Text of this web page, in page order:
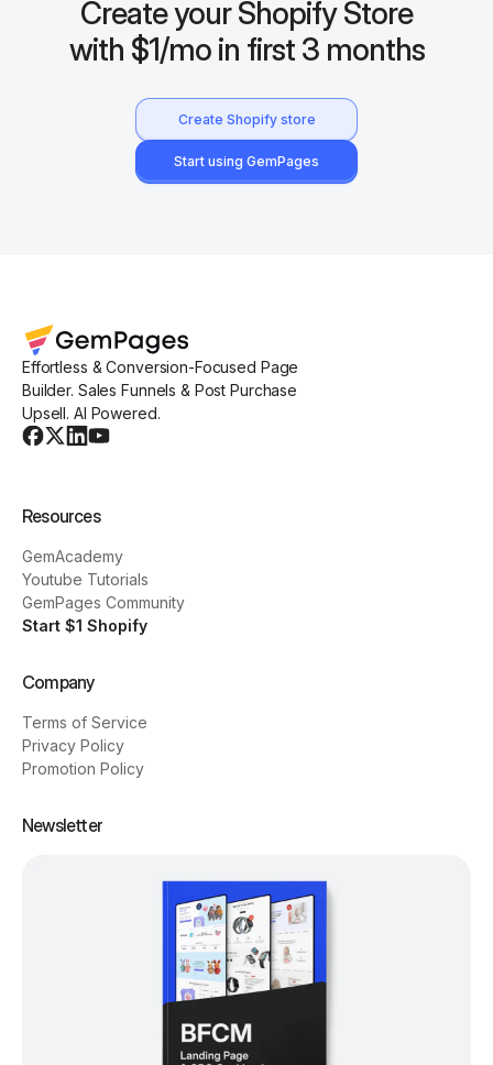
Create your Shopify Store
with $1/mo in first 3 months
Create Shopify store
Start using GemPages
Effortless & Conversion-Focused Page
Builder. Sales Funnels & Post Purchase
Upsell. AI Powered.
Resources
GemAcademy
Youtube Tutorials
GemPages Community
Start $1 Shopify
Company
Terms of Service
Privacy Policy
Promotion Policy
Newsletter